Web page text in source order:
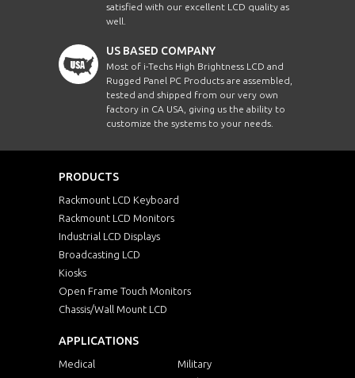
satisfied with our excellent LCD quality as
well.
US BASED COMPANY
Most of i-Techs High Brightness LCD and
Rugged Panel PC Products are assembled,
tested and shipped from our very own
factory in CA USA, giving us the ability to
customize the systems to your needs.
PRODUCTS
Rackmount LCD Keyboard
Rackmount LCD Monitors
Industrial LCD Displays
Broadcasting LCD
Kiosks
Open Frame Touch Monitors
Chassis/Wall Mount LCD
APPLICATIONS
Medical
Military